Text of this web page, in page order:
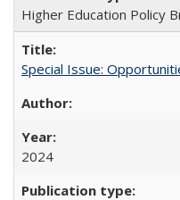
Higher Education Policy
Special Issue:
2024